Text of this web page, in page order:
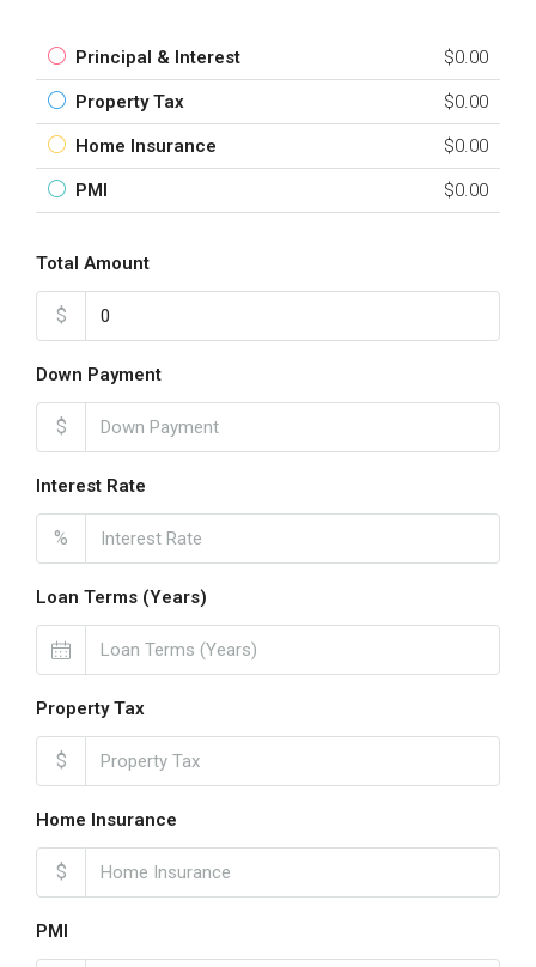
Principal & Interest $0.00
Property Tax $0.00
Home Insurance $0.00
PMI $0.00
Total Amount
$
Down Payment
$
Interest Rate
%
Loan Terms (Years)
Property Tax
$
Home Insurance
$
PMI